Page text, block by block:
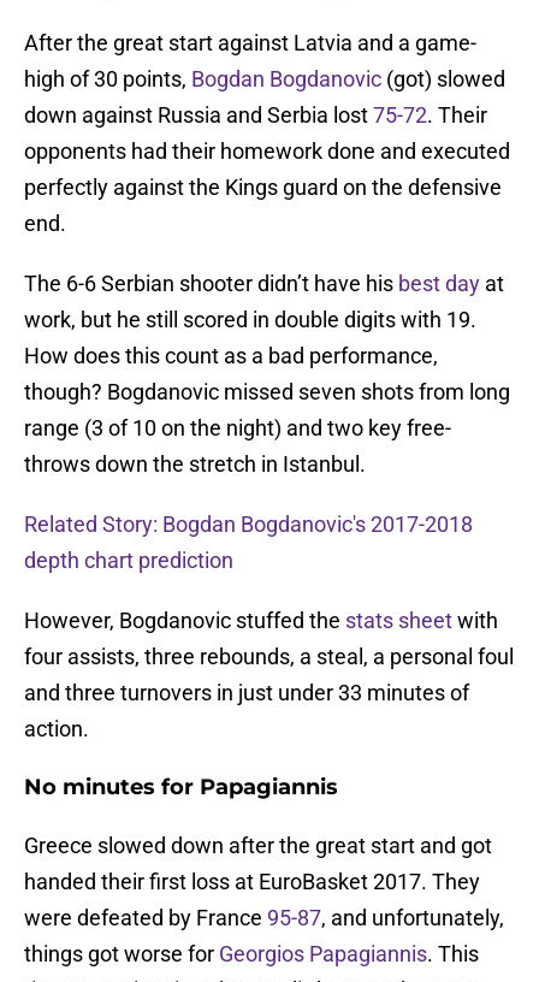
After the great start against Latvia and a game-
high of 30 points, Bogdan Bogdanovic (got) slowed
down against Russia and Serbia lost75-72. Their
opponents had their homework done and executed
perfectly against the Kings guard on the defensive
end.
The 6-6 Serbian shooter didn’t have his best day at
work, but he still scored in double digits with 19.
How does this count as a bad performance,
though? Bogdanovic missed seven shots from long
range (3 of 10 on the night) and two key free-
throws down the stretch in Istanbul.
Related Story: Bogdan Bogdanovic's 2017-2018
depth chart prediction
However, Bogdanovic stuffed the stats sheetwith
four assists, three rebounds, a steal, a personal foul
and three turnovers in just under 33 minutes of
action.
No minutes for Papagiannis
Greece slowed down after the great start and got
handed their first loss at EuroBasket 2017. They
were defeated by France 95-87, and unfortunately,
things got worse for Georgios Papagiannis. This